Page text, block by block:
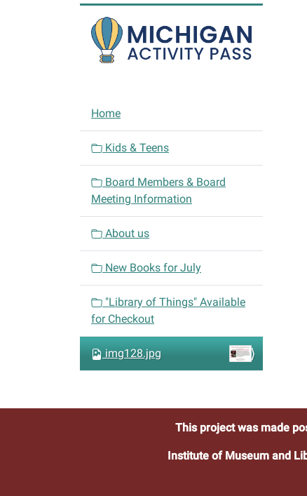
N
a
i
g
o
n
Home
Kids & Teens
Board Members & Board
Meeting Information
About us
New Books for July
"Library of Things" Available
for Checkout
img128.jpg
This project was made
Institute of Museum and